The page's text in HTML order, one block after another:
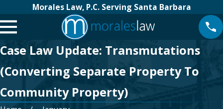
Morales Law, P.C. Serving Santa Barbara
Case Law Update: Transmutations
(Converting Separate Property To
Community Property)